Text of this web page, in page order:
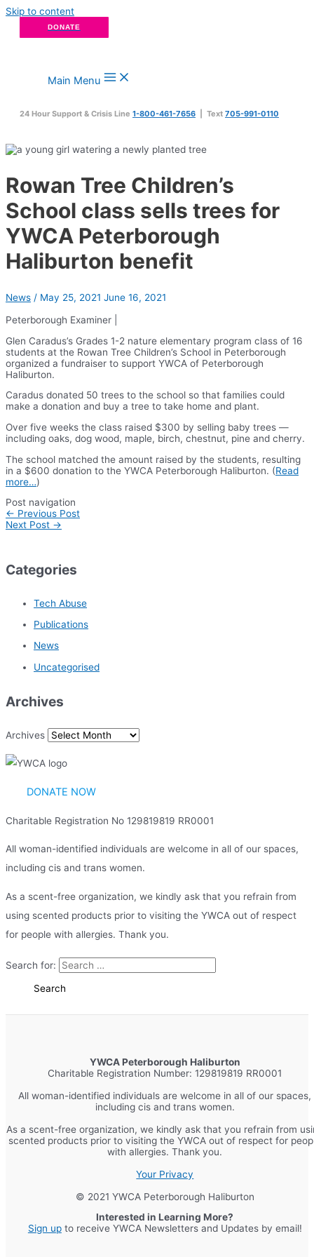
Skip to content
DONATE
Main Menu
24 Hour Support & Crisis Line 1-800-461-7656 | Text 705-991-0110
Rowan Tree Children’s
School class sells trees for
YWCA Peterborough
Haliburton benefit
News / May 25, 2021 June 16, 2021
Peterborough Examiner |
Glen Caradus’s Grades 1-2 nature elementary program class of 16
students at the Rowan Tree Children’s School in Peterborough
organized a fundraiser to support YWCA of Peterborough
Haliburton.
Caradus donated 50 trees to the school so that families could
make a donation and buy a tree to take home and plant.
Over five weeks the class raised $300 by selling baby trees —
including oaks, dog wood, maple, birch, chestnut, pine and cherry.
The school matched the amount raised by the students, resulting
in a $600 donation to the YWCA Peterborough Haliburton. (Read
more…)
Post navigation
← Previous Post
Next Post →
Categories
Tech Abuse
Publications
News
Uncategorised
Archives
Archives
DONATE NOW
Charitable Registration No 129819819 RR0001
All woman-identified individuals are welcome in all of our spaces,
including cis and trans women.
As a scent-free organization, we kindly ask that you refrain from
using scented products prior to visiting the YWCA out of respect
for people with allergies. Thank you.
Search for:
YWCA Peterborough Haliburton
Charitable Registration Number: 129819819 RR0001
All woman-identified individuals are welcome in all of our spaces,
including cis and trans women.
As a scent-free organization, we kindly ask that you refrain from
scented products prior to visiting the YWCA out of respect for
with allergies. Thank you.
Your Privacy
© 2021 YWCA Peterborough Haliburton
Interested in Learning More?
Sign upto receive YWCA Newsletters and Updates by email!